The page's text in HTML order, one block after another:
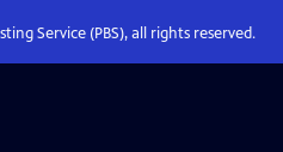
Service (PBS), all rights reserved.